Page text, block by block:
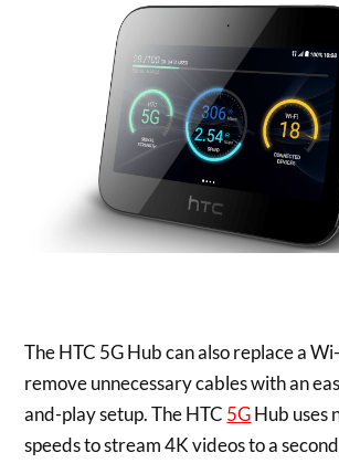
The HTC 5G Hub can also replace a
remove unnecessary cables with an
and-play setup. The HTC 5GHub uses
speeds to stream4Kvideos to a